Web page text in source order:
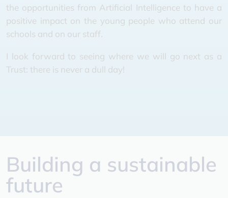
the opportunities from Artificial Intelligence to have a
positive impact on the young people who attend our
schools and on our staff.
I look forward to seeing where we will go next as a
Trust: there is never a dull day!
Building a sustainable
future